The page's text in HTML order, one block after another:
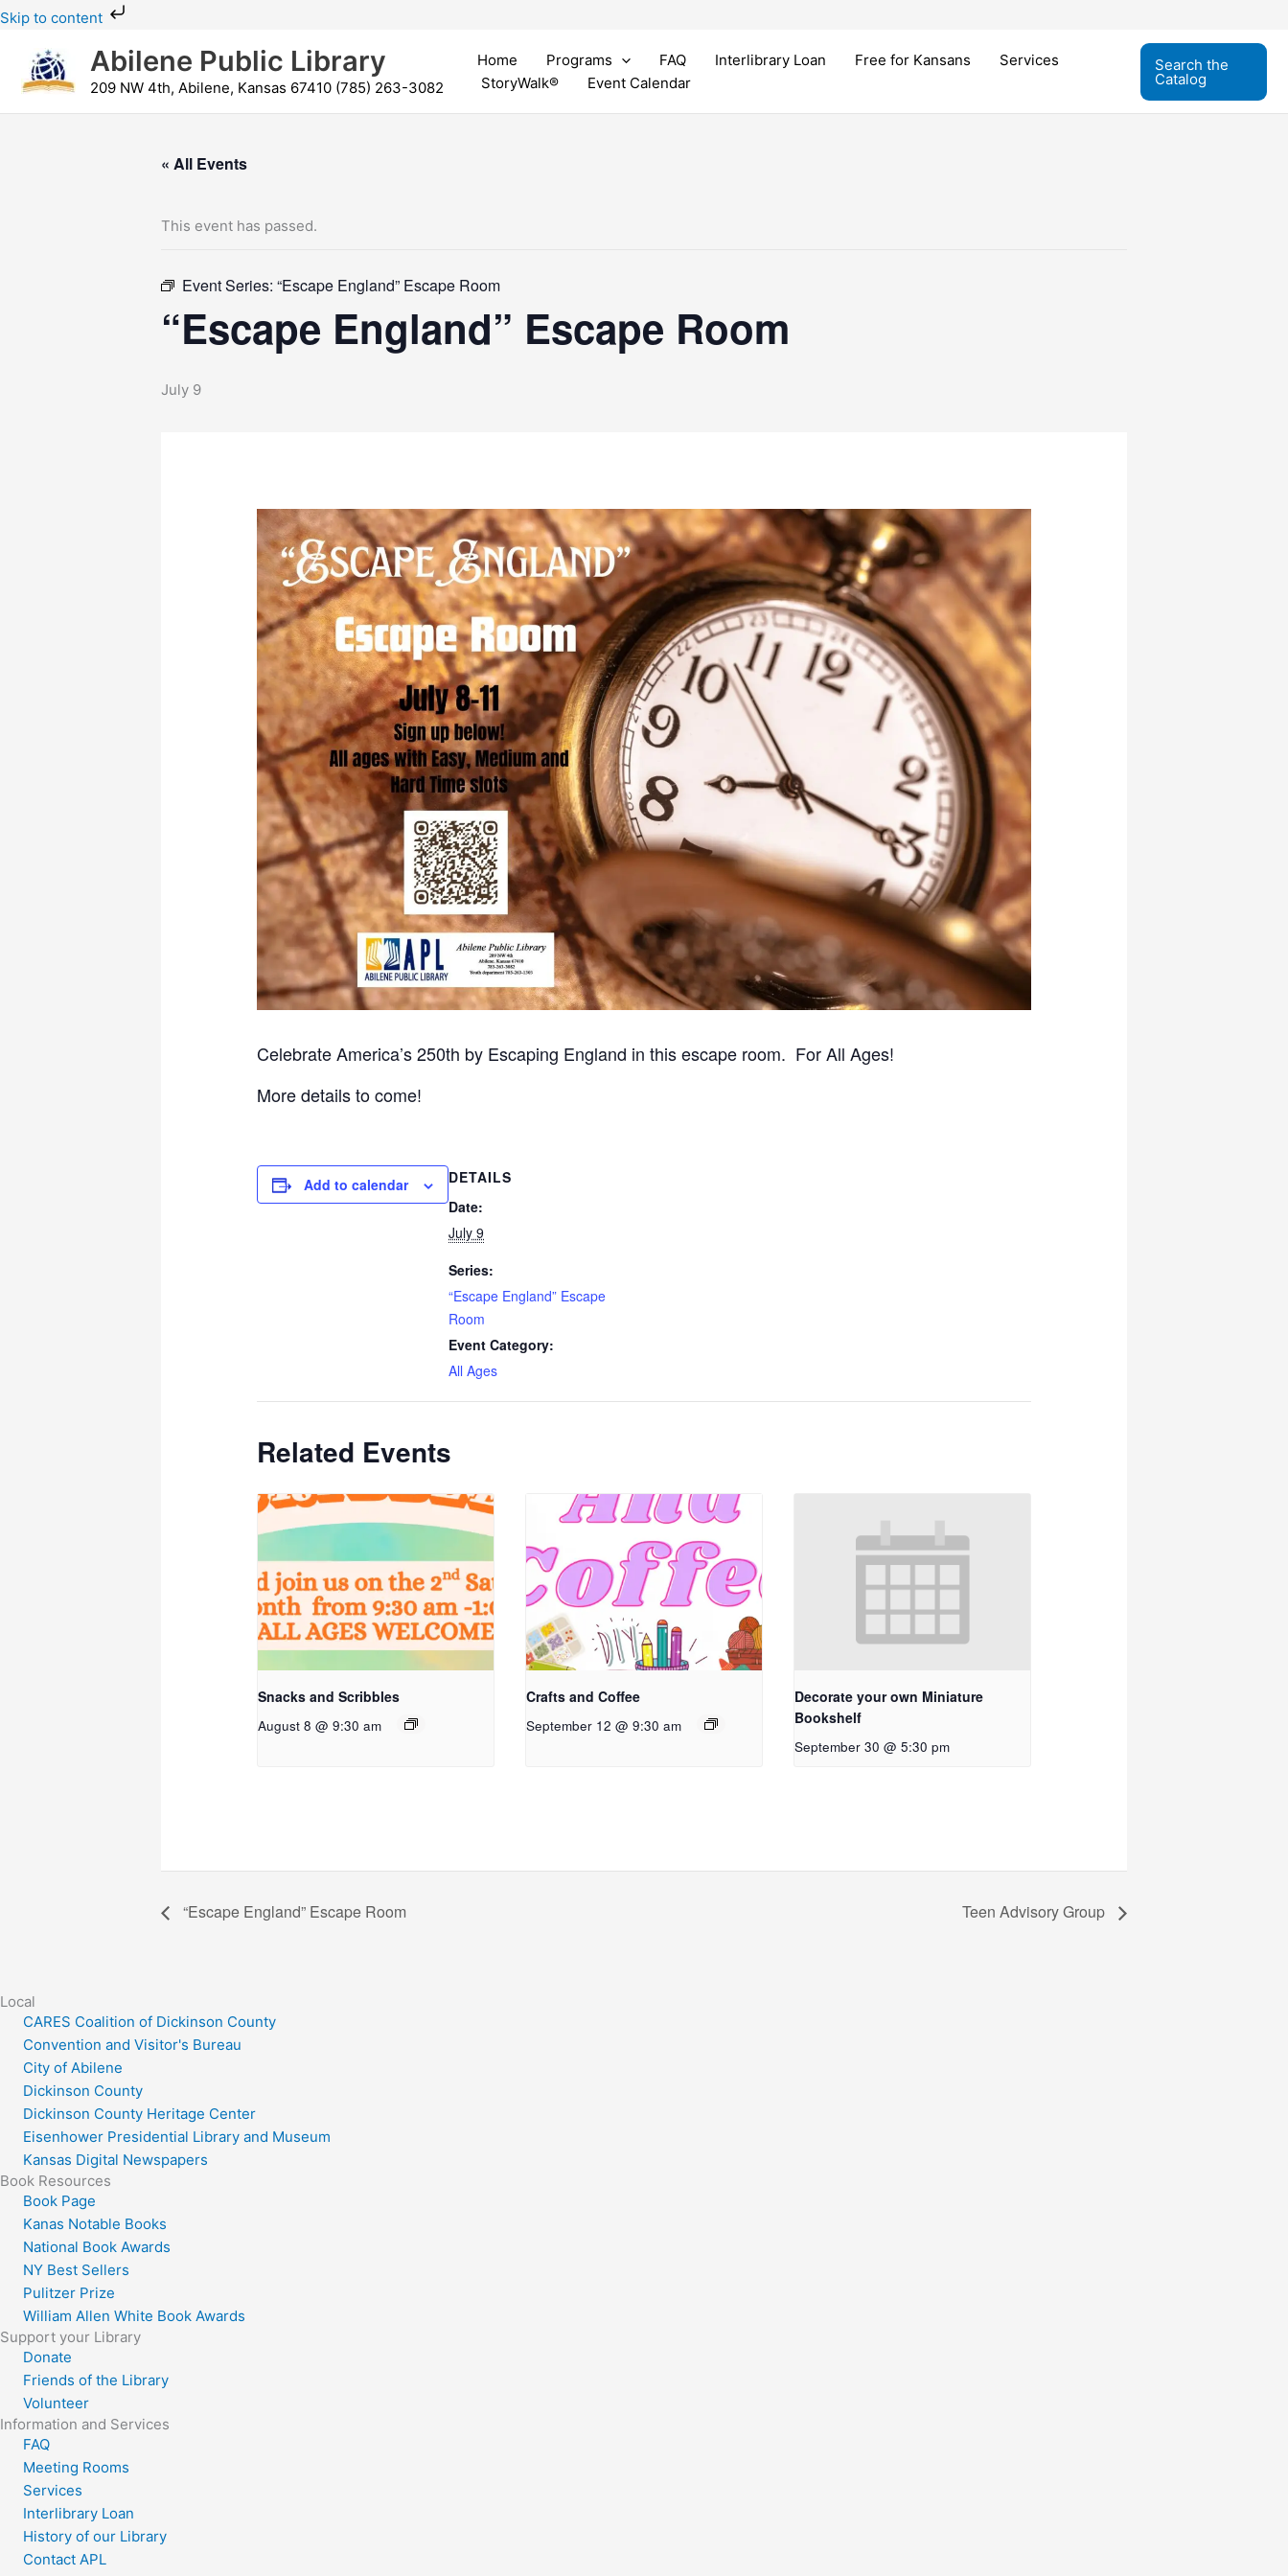
Skip to content
Skip
content
Abilene Public Library
209 NW 4th, Abilene, Kansas 67410 (785) 263-3082
Home Programs FAQ Interlibrary Loan Free for Kansans
Services
StoryWalk®
Event Calendar
Search the
Catalog
« All Events
This event has passed.
Event Series: “Escape England” Escape Room
“Escape England” Escape Room
July 9
Celebrate America’s 250th by Escaping England in this escape room. For All Ages!
More details to come!
Add to calendar
DETAILS
Date:
July 9
Series:
“Escape England” Escape
Room
Event Category:
All Ages
Related Events
Snacks and Scribbles
August 8 @ 9:30 am
Crafts and Coffee
September 12 @ 9:30 am
Decorate your own Miniature
Bookshelf
September 30 @ 5:30 pm
“Escape England” Escape Room Teen Advisory Group
Local
CARES Coalition of Dickinson County
Convention and Visitor's Bureau
City of Abilene
Dickinson County
Dickinson County Heritage Center
Eisenhower Presidential Library and Museum
Kansas Digital Newspapers
Book Resources
Book Page
Kanas Notable Books
National Book Awards
NY Best Sellers
Pulitzer Prize
William Allen White Book Awards
Support your Library
Donate
Friends of the Library
Volunteer
Information and Services
FAQ
Meeting Rooms
Services
Interlibrary Loan
History of our Library
Contact APL